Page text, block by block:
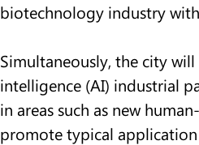
biotechnology industry
Simultaneously, the city
intelligence (AI) industrial
in areas such as new
promote typical